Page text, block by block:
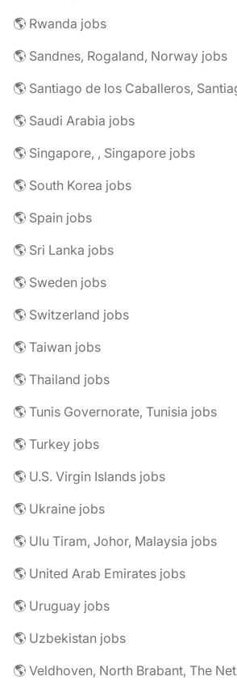
🌎 Rwanda jobs
🌎 Sandnes, Rogaland, Norway jobs
🌎 Saudi Arabia jobs
🌎 Singapore, , Singapore jobs
🌎 South Korea jobs
🌎 Spain jobs
🌎 Sri Lanka jobs
🌎 Sweden jobs
🌎 Switzerland jobs
🌎 Taiwan jobs
🌎 Thailand jobs
🌎 Tunis Governorate, Tunisia jobs
🌎 Turkey jobs
🌎 U.S. Virgin Islands jobs
🌎 Ukraine jobs
🌎 Ulu Tiram, Johor, Malaysia jobs
🌎 United Arab Emirates jobs
🌎 Uruguay jobs
🌎 Uzbekistan jobs
🌎 Veldhoven, North Brabant, The